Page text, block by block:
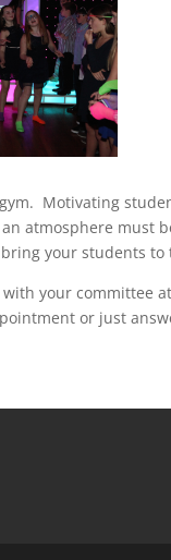
Motivating
atmosphere must
your students
your committee
or just